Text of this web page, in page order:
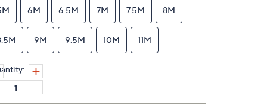
6M 6.5M 7M 7.5M 8M
9M 9.5M 10M 11M